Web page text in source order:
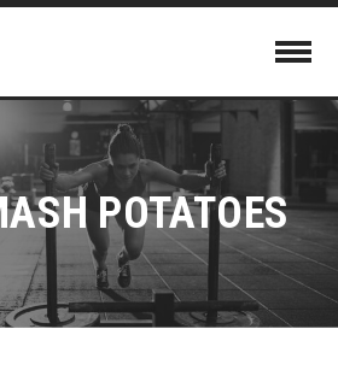
POTATOES